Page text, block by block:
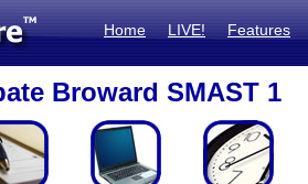
Home LIVE! Features
Broward SMAST 1